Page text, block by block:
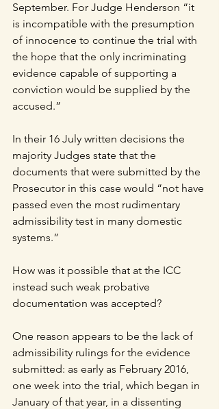
September. For Judge Henderson “it
is incompatible with the presumption
of innocence to continue the trial with
the hope that the only incriminating
evidence capable of supporting a
conviction would be supplied by the
accused.”
In their 16 July written decisions the
majority Judges state that the
documents that were submitted by the
Prosecutor in this case would “not have
passed even the most rudimentary
admissibility test in many domestic
systems.”
How was it possible that at the ICC
instead such weak probative
documentation was accepted?
One reason appears to be the lack of
admissibility rulings for the evidence
submitted: as early as February 2016,
one week into the trial, which began in
January of that year, in a dissenting